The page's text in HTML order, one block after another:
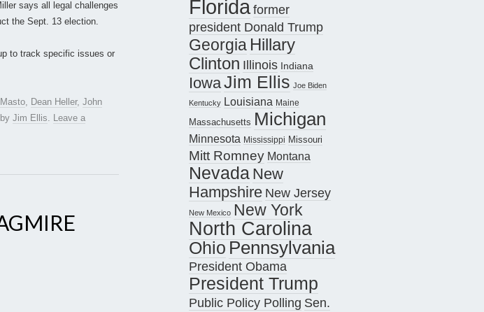
says all legal challenges
the Sept. 13 election.
to track specific issues or
, Dean Heller, John
by Jim Ellis. Leave a
Floridaformer
president Donald Trump
Georgia Hillary
Clinton Illinois Indiana
IowaJim Ellis Joe Biden
Kentucky Louisiana Maine
Massachusetts Michigan
Minnesota Mississippi Missouri
Mitt Romney Montana
Nevada New
Hampshire New Jersey
New Mexico New York
North Carolina
Ohio Pennsylvania
President Obama
President Trump
Public Policy Polling Sen.